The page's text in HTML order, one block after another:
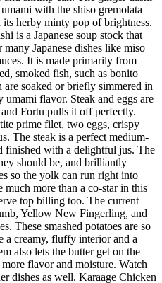
with the shiso gremolata
herby minty pop of brightness.
is a Japanese soup stock that
Japanese dishes like miso
It is made primarily from
smoked fish, such as bonito
soaked or briefly simmered in
umami flavor. Steak and eggs are
Fortu pulls it off perfectly.
prime filet, two eggs, crispy
The steak is a perfect medium-
finished with a delightful jus. The
should be, and brilliantly
so the yolk can run right into
much more than a co-star in this
top billing too. The current
Yellow New Fingerling, and
These smashed potatoes are so
a creamy, fluffy interior and a
also lets the butter get on the
flavor and moisture. Watch
dishes as well. Karaage Chicken